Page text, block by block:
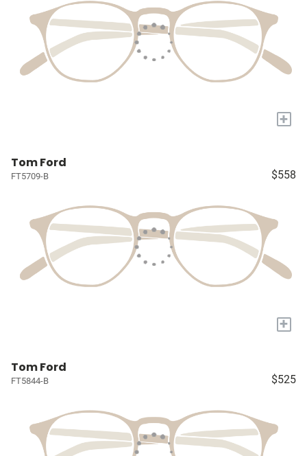
+
Tom Ford
FT5709-B $558
+
Tom Ford
FT5844-B $525